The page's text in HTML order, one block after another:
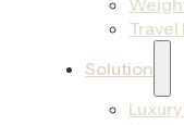
Travel
Solution